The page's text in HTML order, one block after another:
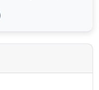
Steve Street to
It wasn't
things in the flooring